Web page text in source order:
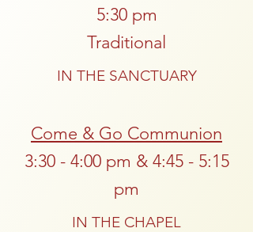
5:30 pm
Traditional
IN THE SANCTUARY
Come & Go Communion
3:30 - 4:00 pm & 4:45 - 5:15
pm
IN THE CHAPEL